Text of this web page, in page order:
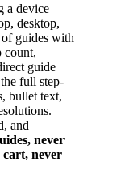
a device
desktop,
guides with
count,
guide
full step-
bullet text,
and
never
cart, never